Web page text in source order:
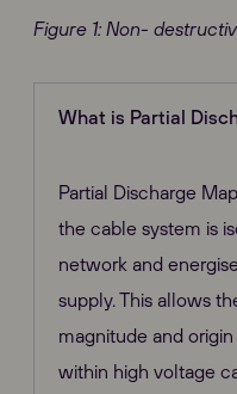
Figure 1: Non-
What is Partial
Partial Discharge
the cable system is
network and
supply. This allows
magnitude and
within high voltage